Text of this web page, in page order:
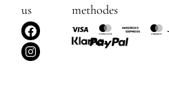
us
F
a
c
e
I
n
s
t
methodes